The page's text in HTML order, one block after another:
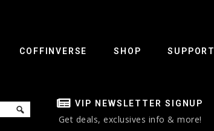
COFFINVERSE SHOP SUPPORT
VIP NEWSLETTER SIGNUP
Get deals, exclusives info & more!